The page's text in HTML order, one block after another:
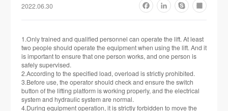
2022.06.30 FacebookLinkedInSkypeShare
1.Only trained and qualified personnel can operate the lift. At least
two people should operate the equipment when using the lift. And it
is important to ensure that one person works, and one person is
safely supervised.
2.According to the specified load, overload is strictly prohibited.
3.Before use, the operator should check and ensure the switch
button of the lifting platform is working properly, and the electrical
system and hydraulic system are normal.
4.During equipment operation, it is strictly forbidden to move the